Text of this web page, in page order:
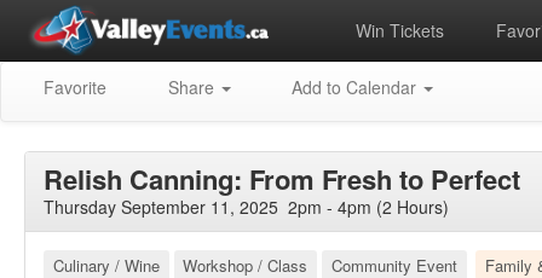
Win Tickets
Favorite Share Add to Calendar
Relish Canning: From Fresh to Perfect
Thursday September 11, 2025 2pm - 4pm (2 Hours)
Culinary / Wine Workshop / Class Community Event Family